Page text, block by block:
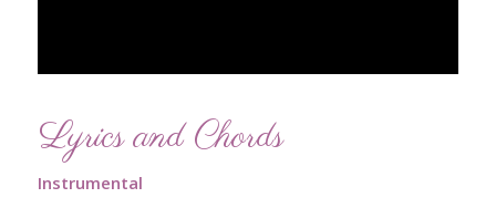
Lyrics and Chords
Instrumental